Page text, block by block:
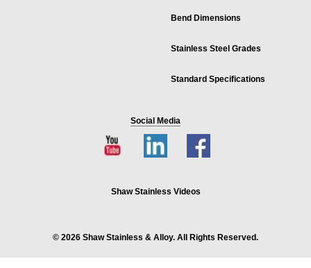
Bend Dimensions
Stainless Steel Grades
Standard Specifications
Social Media
Shaw Stainless Videos
© 2026 Shaw Stainless & Alloy. All Rights Reserved.